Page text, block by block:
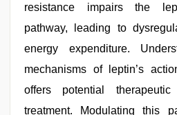
resistance impairs the
pathway, leading to
energy expenditure.
mechanisms of leptin’s
offers potential
treatment. Modulating this